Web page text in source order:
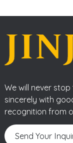
We will never
sincerely with
recognition from
Send Your